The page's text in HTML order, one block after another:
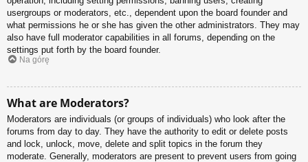
usergroups or moderators, etc., dependent upon the board founder and
what permissions he or she has given the other administrators. They may
also have full moderator capabilities in all forums, depending on the
settings put forth by the board founder.
Na górę
What are Moderators?
Moderators are individuals (or groups of individuals) who look after the
forums from day to day. They have the authority to edit or delete posts
and lock, unlock, move, delete and split topics in the forum they
moderate. Generally, moderators are present to prevent users from going